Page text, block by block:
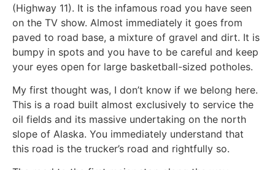
(Highway 11). It is the infamous road you have seen
on the TV show. Almost immediately it goes from
paved to road base, a mixture of gravel and dirt. It is
bumpy in spots and you have to be careful and keep
your eyes open for large basketball-sized potholes.
My first thought was, I don’t know if we belong here.
This is a road built almost exclusively to service the
oil fields and its massive undertaking on the north
slope of Alaska. You immediately understand that
this road is the trucker’s road and rightfully so.